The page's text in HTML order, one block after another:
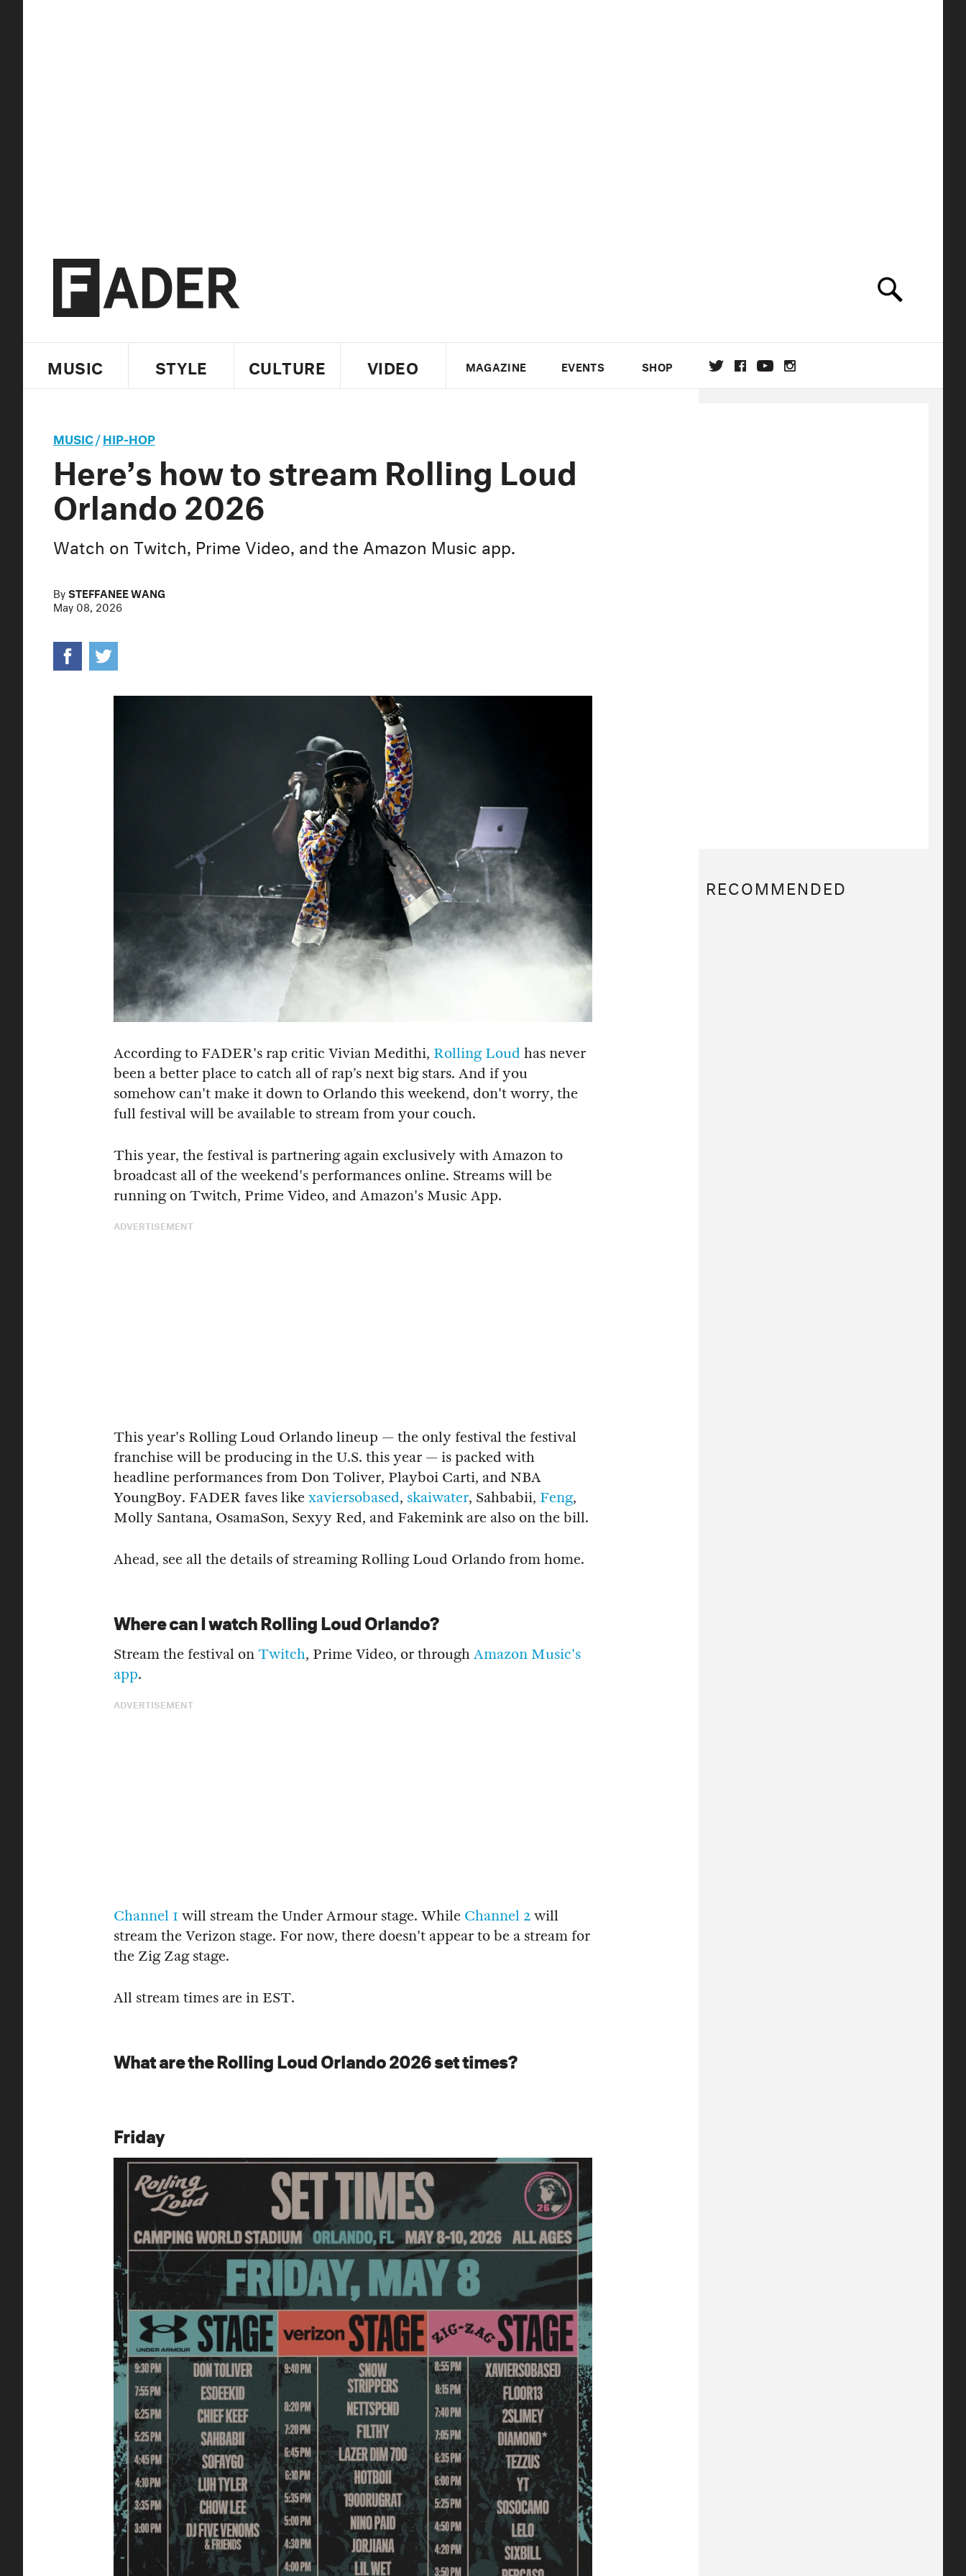
MUSIC STYLE CULTURE VIDEO MAGAZINE EVENTS SHOP
MUSIC/HIP-HOP
Here’s how to stream Rolling Loud
Orlando 2026
Watch on Twitch, Prime Video, and the Amazon Music app.
BySTEFFANEE WANG
May 08, 2026
According to FADER's rap critic Vivian Medithi, Rolling Loud has never
been a better place to catch all of rap’s next big stars. And if you
somehow can't make it down to Orlando this weekend, don't worry, the
full festival will be available to stream from your couch.
This year, the festival is partnering again exclusively with Amazon to
broadcast all of the weekend's performances online. Streams will be
running on Twitch, Prime Video, and Amazon's Music App.
ADVERTISEMENT
This year's Rolling Loud Orlando lineup — the only festival the festival
franchise will be producing in the U.S. this year — is packed with
headline performances from Don Toliver, Playboi Carti, and NBA
YoungBoy. FADER faves like xaviersobased, skaiwater, Sahbabii, Feng,
Molly Santana, OsamaSon, Sexyy Red, and Fakemink are also on the bill.
Ahead, see all the details of streaming Rolling Loud Orlando from home.
Where can I watch Rolling Loud Orlando?
Stream the festival on Twitch, Prime Video, or through Amazon Music's
app.
ADVERTISEMENT
Channel 1 will stream the Under Armour stage. While Channel 2 will
stream the Verizon stage. For now, there doesn't appear to be a stream for
the Zig Zag stage.
All stream times are in EST.
What are the Rolling Loud Orlando 2026 set times?
Friday
RECOMMENDED